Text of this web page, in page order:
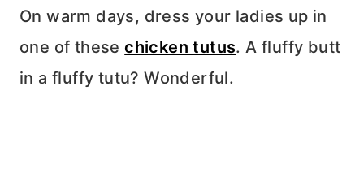
On warm days, dress your ladies up in
one of thesechicken tutus. A fluffy butt
in a fluffy tutu? Wonderful.